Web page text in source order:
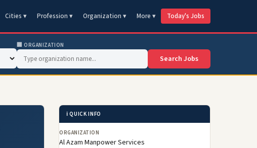
Cities ▾ Profession ▾ Organization ▾ More ▾ Today's Jobs
🏢 ORGANIZATION
Search Jobs
ℹ️ QUICK INFO
ORGANIZATION
Al Azam Manpower Services